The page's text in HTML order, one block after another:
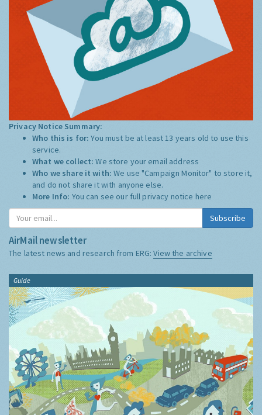
Privacy Notice Summary:
Who this is for:You must be at least 13 years old to use this
service.
What we collect:We store your email address
Who we share it with:We use "Campaign Monitor" to store it,
and do not share it with anyone else.
More Info: You can see our full privacy notice here
Subscribe
AirMail newsletter
The latest news and research from ERG:View the archive
Guide